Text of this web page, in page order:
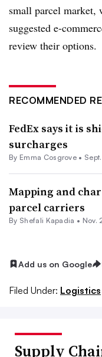
small parcel market,
suggested e-
review their options.
RECOMMENDED
FedEx says it is
surcharges
By Emma Cosgrove •
Mapping and
parcel carriers
By Shefali Kapadia • Nov.
Add us on Google
Filed Under: Logistics
Supply